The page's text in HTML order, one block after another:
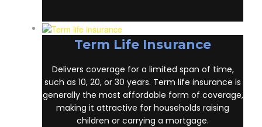
Term Life Insurance
Delivers coverage for a limited span of time,
such as 10, 20, or 30 years. Term life insurance is
generally the most affordable form of coverage,
making it attractive for households raising
children or carrying a mortgage.